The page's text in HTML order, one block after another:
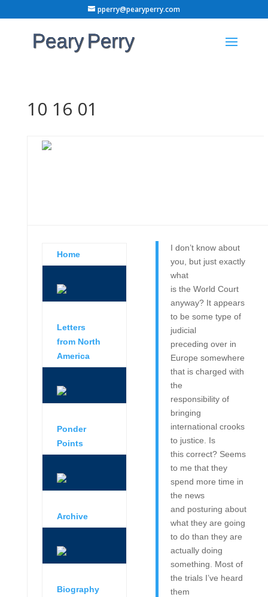
pperry@pearyperry.com
10 16 01
Home
Letters
from North
America
Ponder
Points
Archive
Biography
I don’t know about
you, but just exactly
what
is the World Court
anyway? It appears
to be some type of
judicial
preceding over in
Europe somewhere
that is charged with
the
responsibility of
bringing
international crooks
to justice. Is
this correct? Seems
to me that they
spend more time in
the news
and posturing about
what they are going
to do than they are
actually doing
something. Most of
the trials I’ve heard
them